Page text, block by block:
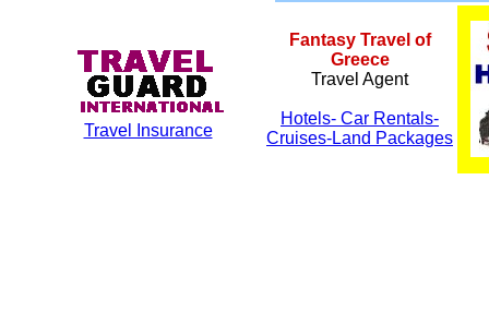
Travel Insurance
Fantasy Travel of
Greece
Travel Agent
Hotels- Car Rentals-
Cruises-Land Packages